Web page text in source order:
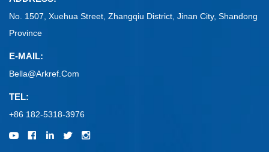
No. 1507, Xuehua Street, Zhangqiu District, Jinan City, Shandong
Province
E-MAIL:
Bella@arkref.com
TEL:
+86 182-5318-3976